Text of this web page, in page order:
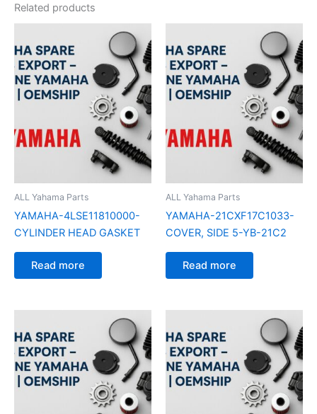
Related products
ALL Yahama Parts
YAMAHA-4LSE11810000-
CYLINDER HEAD GASKET
Read more
ALL Yahama Parts
YAMAHA-21CXF17C1033-
COVER, SIDE 5-YB-21C2
Read more